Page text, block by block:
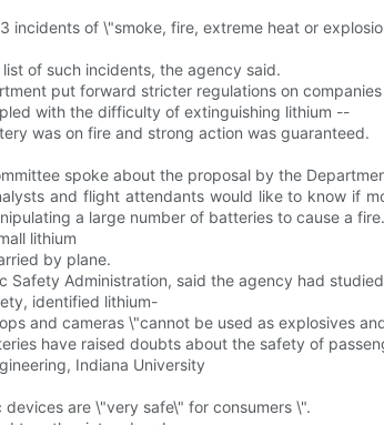
incidents of \"smoke, fire, extreme heat or
of such incidents, the agency said.
put forward stricter regulations on
with the difficulty of extinguishing lithium --
was on fire and strong action was guaranteed.
spoke about the proposal by the
and flight attendants would like to know if
a large number of batteries to cause a fire.
lithium
by plane.
Safety Administration, said the agency had
identified lithium-
and cameras \"cannot be used as explosives
have raised doubts about the safety of
Indiana University
are \"very safe\" for consumers \".